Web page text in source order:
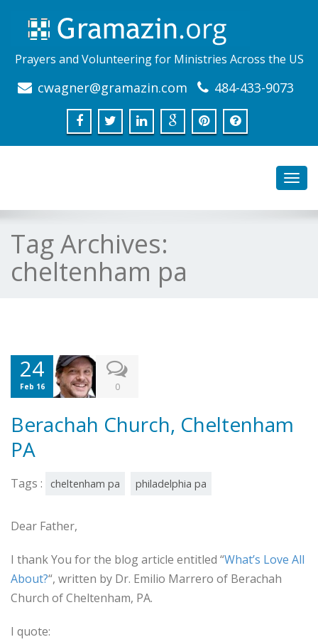
Prayers and Volunteering for Ministries Across the US
cwagner@gramazin.com 484-433-9073
Tag Archives:
cheltenham pa
24
Feb 16 0
Berachah Church, Cheltenham
PA
Tags : cheltenham pa philadelphia pa
Dear Father,
I thank You for the blog article entitled “What’s Love All
About?“, written by Dr. Emilio Marrero of Berachah
Church of Cheltenham, PA.
I quote: